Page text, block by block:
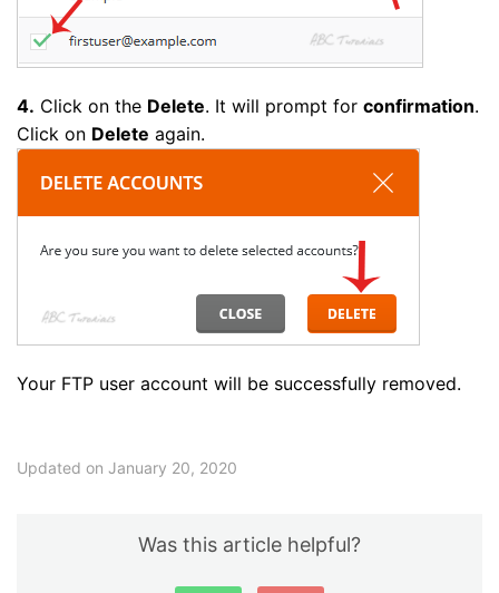
4. Click on the Delete. It will prompt for confirmation.
Click on Delete again.
Your FTP user account will be successfully removed.
Updated on January 20, 2020
Was this article helpful?